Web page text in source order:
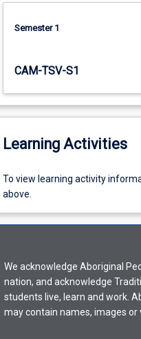
Semester 1
CAM-TSV-S1
Learning Activities
To
view
activity
select
an
offering
from
To view learning activity
above.
We acknowledge Aboriginal
nation, and acknowledge
students live, learn and work.
may contain names, images or